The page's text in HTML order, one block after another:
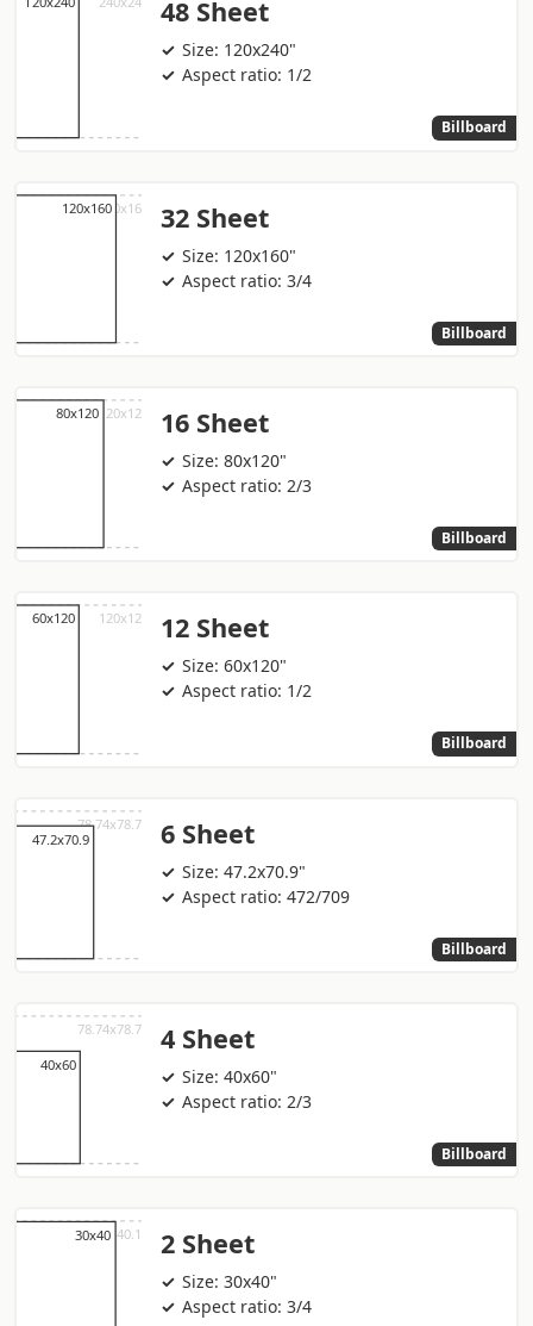
48 Sheet
Size: 120x240"
Aspect ratio: 1/2
Billboard
32 Sheet
Size: 120x160"
Aspect ratio: 3/4
Billboard
16 Sheet
Size: 80x120"
Aspect ratio: 2/3
Billboard
12 Sheet
Size: 60x120"
Aspect ratio: 1/2
Billboard
6 Sheet
Size: 47.2x70.9"
Aspect ratio: 472/709
Billboard
4 Sheet
Size: 40x60"
Aspect ratio: 2/3
Billboard
2 Sheet
Size: 30x40"
Aspect ratio: 3/4